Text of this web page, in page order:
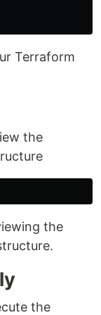
Terraform
the
the
the